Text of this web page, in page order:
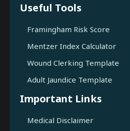
Useful Tools
Framingham Risk Score
Mentzer Index Calculator
Wound Clerking Template
Adult Jaundice Template
Important Links
Medical Disclaimer